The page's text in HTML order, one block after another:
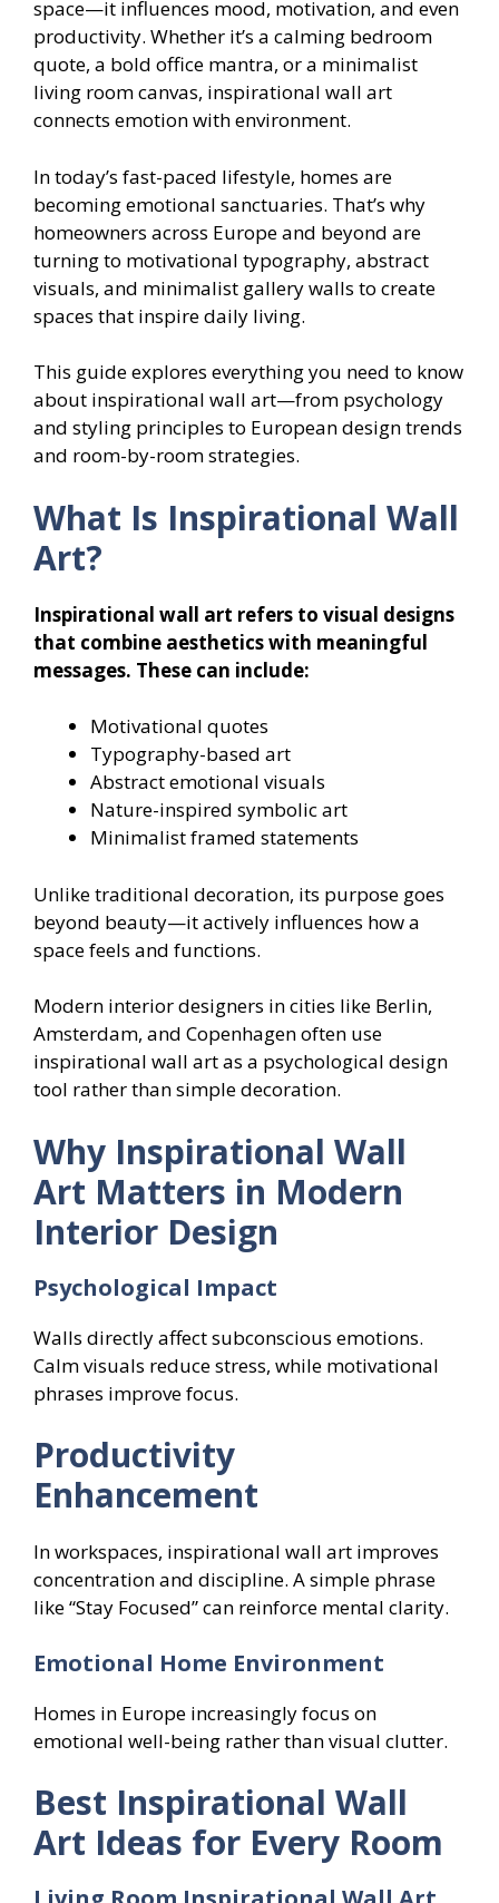
space—it influences mood, motivation, and even
productivity. Whether it’s a calming bedroom
quote, a bold office mantra, or a minimalist
living room canvas, inspirational wall art
connects emotion with environment.
In today’s fast-paced lifestyle, homes are
becoming emotional sanctuaries. That’s why
homeowners across Europe and beyond are
turning to motivational typography, abstract
visuals, and minimalist gallery walls to create
spaces that inspire daily living.
This guide explores everything you need to know
about inspirational wall art—from psychology
and styling principles to European design trends
and room-by-room strategies.
What Is Inspirational Wall
Art?
Inspirational wall art refers to visual designs
that combine aesthetics with meaningful
messages. These can include:
Motivational quotes
Typography-based art
Abstract emotional visuals
Nature-inspired symbolic art
Minimalist framed statements
Unlike traditional decoration, its purpose goes
beyond beauty—it actively influences how a
space feels and functions.
Modern interior designers in cities like Berlin,
Amsterdam, and Copenhagen often use
inspirational wall art as a psychological design
tool rather than simple decoration.
Why Inspirational Wall
Art Matters in Modern
Interior Design
Psychological Impact
Walls directly affect subconscious emotions.
Calm visuals reduce stress, while motivational
phrases improve focus.
Productivity
Enhancement
In workspaces, inspirational wall art improves
concentration and discipline. A simple phrase
like “Stay Focused” can reinforce mental clarity.
Emotional Home Environment
Homes in Europe increasingly focus on
emotional well-being rather than visual clutter.
Best Inspirational Wall
Art Ideas for Every Room